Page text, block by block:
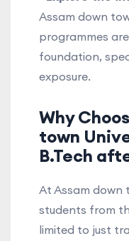
Assam down
programmes
foundation,
exposure.
Why
town
B.Tech
At Assam down
students from
limited to just